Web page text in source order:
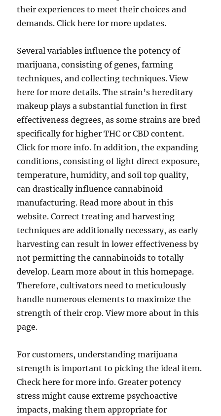
their experiences to meet their choices and
demands. Click here for more updates.
Several variables influence the potency of
marijuana, consisting of genes, farming
techniques, and collecting techniques. View
here for more details. The strain’s hereditary
makeup plays a substantial function in first
effectiveness degrees, as some strains are bred
specifically for higher THC or CBD content.
Click for more info. In addition, the expanding
conditions, consisting of light direct exposure,
temperature, humidity, and soil top quality,
can drastically influence cannabinoid
manufacturing. Read more about in this
website. Correct treating and harvesting
techniques are additionally necessary, as early
harvesting can result in lower effectiveness by
not permitting the cannabinoids to totally
develop. Learn more about in this homepage.
Therefore, cultivators need to meticulously
handle numerous elements to maximize the
strength of their crop. View more about in this
page.
For customers, understanding marijuana
strength is important to picking the ideal item.
Check here for more info. Greater potency
stress might cause extreme psychoactive
impacts, making them appropriate for